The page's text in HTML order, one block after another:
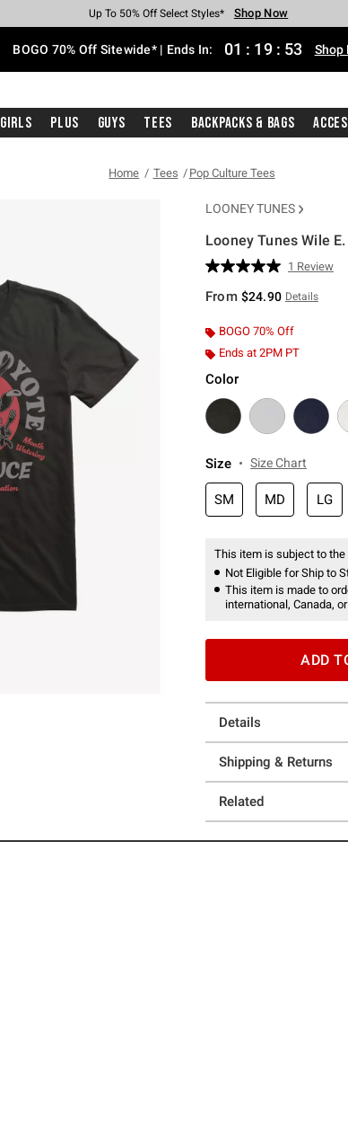
Earn Hot Cash Every $40 Spent* Shop Now
Up To 50% Off Select Styles* Shop Now
Up To 40% Off Backpacks* Shop Now
Up To 60% Off Clearance* Shop Now
Free Pickup In-Store* Shop Now
Free Shipping With $75 Purchase* Shop Now
BOGO 70% Off Sitewide* | Ends In: 01 : 19 : 52 Shop
Girls Plus Guys Tees Backpacks & Bags
Home Tees Pop Culture Tees
LOONEY TUNES
Looney Tunes Wile
4.5 out of 5 Customer Rating
Read
Review.
page
link.
1 Review
From $24.90 Details
BOGO 70% Off
Ends at 2PM PT
Color
Size Size Chart
SM MD LG
This item is subject to
Not Eligible for Ship to
This item is made to
international, Canada,
ADD
Details
Shipping & Returns
Related